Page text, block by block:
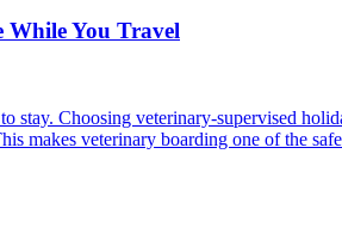
While You Travel
Choosing veterinary-supervised
makes veterinary boarding one of the